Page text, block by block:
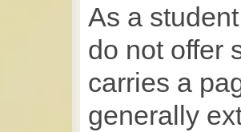
As a
do not offer
carries a
generally